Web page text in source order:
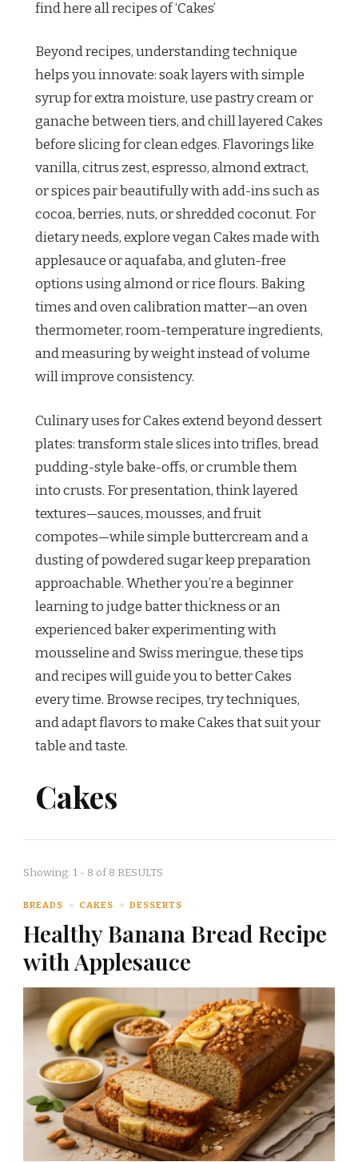
find here all recipes of ‘Cakes’
Beyond recipes, understanding technique
helps you innovate: soak layers with simple
syrup for extra moisture, use pastry cream or
ganache between tiers, and chill layered Cakes
before slicing for clean edges. Flavorings like
vanilla, citrus zest, espresso, almond extract,
or spices pair beautifully with add-ins such as
cocoa, berries, nuts, or shredded coconut. For
dietary needs, explore vegan Cakes made with
applesauce or aquafaba, and gluten-free
options using almond or rice flours. Baking
times and oven calibration matter—an oven
thermometer, room-temperature ingredients,
and measuring by weight instead of volume
will improve consistency.
Culinary uses for Cakes extend beyond dessert
plates: transform stale slices into trifles, bread
pudding-style bake-offs, or crumble them
into crusts. For presentation, think layered
textures—sauces, mousses, and fruit
compotes—while simple buttercream and a
dusting of powdered sugar keep preparation
approachable. Whether you’re a beginner
learning to judge batter thickness or an
experienced baker experimenting with
mousseline and Swiss meringue, these tips
and recipes will guide you to better Cakes
every time. Browse recipes, try techniques,
and adapt flavors to make Cakes that suit your
table and taste.
Cakes
Showing: 1 - 8 of 8 RESULTS
BREADS CAKES DESSERTS
Healthy Banana Bread Recipe
with Applesauce